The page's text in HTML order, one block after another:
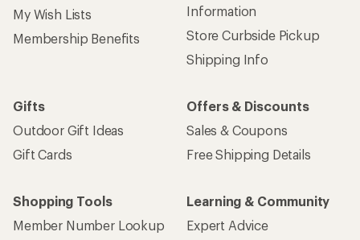
My Wish Lists
Membership Benefits
Information
Store Curbside Pickup
Shipping Info
Gifts
Outdoor Gift Ideas
Gift Cards
Offers & Discounts
Sales & Coupons
Free Shipping Details
Shopping Tools
Member Number Lookup
Learning & Community
Expert Advice